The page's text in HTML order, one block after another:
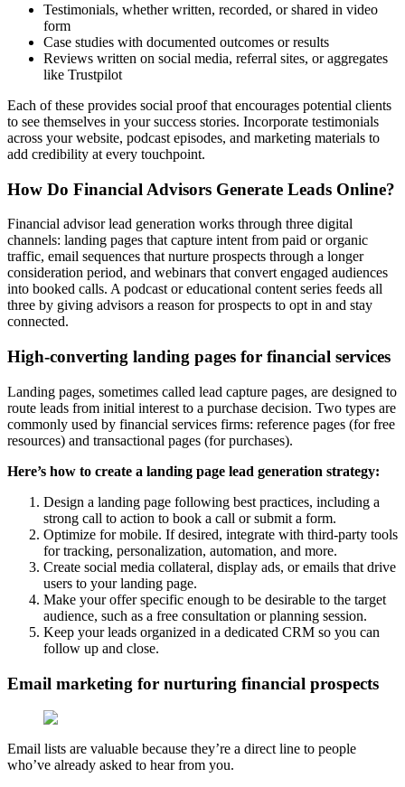
Testimonials, whether written, recorded, or shared in video
form
Case studies with documented outcomes or results
Reviews written on social media, referral sites, or aggregates
like Trustpilot
Each of these provides social proof that encourages potential clients
to see themselves in your success stories. Incorporate testimonials
across your website, podcast episodes, and marketing materials to
add credibility at every touchpoint.
How Do Financial Advisors Generate Leads Online?
Financial advisor lead generation works through three digital
channels: landing pages that capture intent from paid or organic
traffic, email sequences that nurture prospects through a longer
consideration period, and webinars that convert engaged audiences
into booked calls. A podcast or educational content series feeds all
three by giving advisors a reason for prospects to opt in and stay
connected.
High-converting landing pages for financial services
Landing pages, sometimes called lead capture pages, are designed to
route leads from initial interest to a purchase decision. Two types are
commonly used by financial services firms: reference pages (for free
resources) and transactional pages (for purchases).
Here’s how to create a landing page lead generation strategy:
Design a landing page following best practices, including a
strong call to action to book a call or submit a form.
Optimize for mobile. If desired, integrate with third-party tools
for tracking, personalization, automation, and more.
Create social media collateral, display ads, or emails that drive
users to your landing page.
Make your offer specific enough to be desirable to the target
audience, such as a free consultation or planning session.
Keep your leads organized in a dedicated CRM so you can
follow up and close.
Email marketing for nurturing financial prospects
Email lists are valuable because they’re a direct line to people
who’ve already asked to hear from you.